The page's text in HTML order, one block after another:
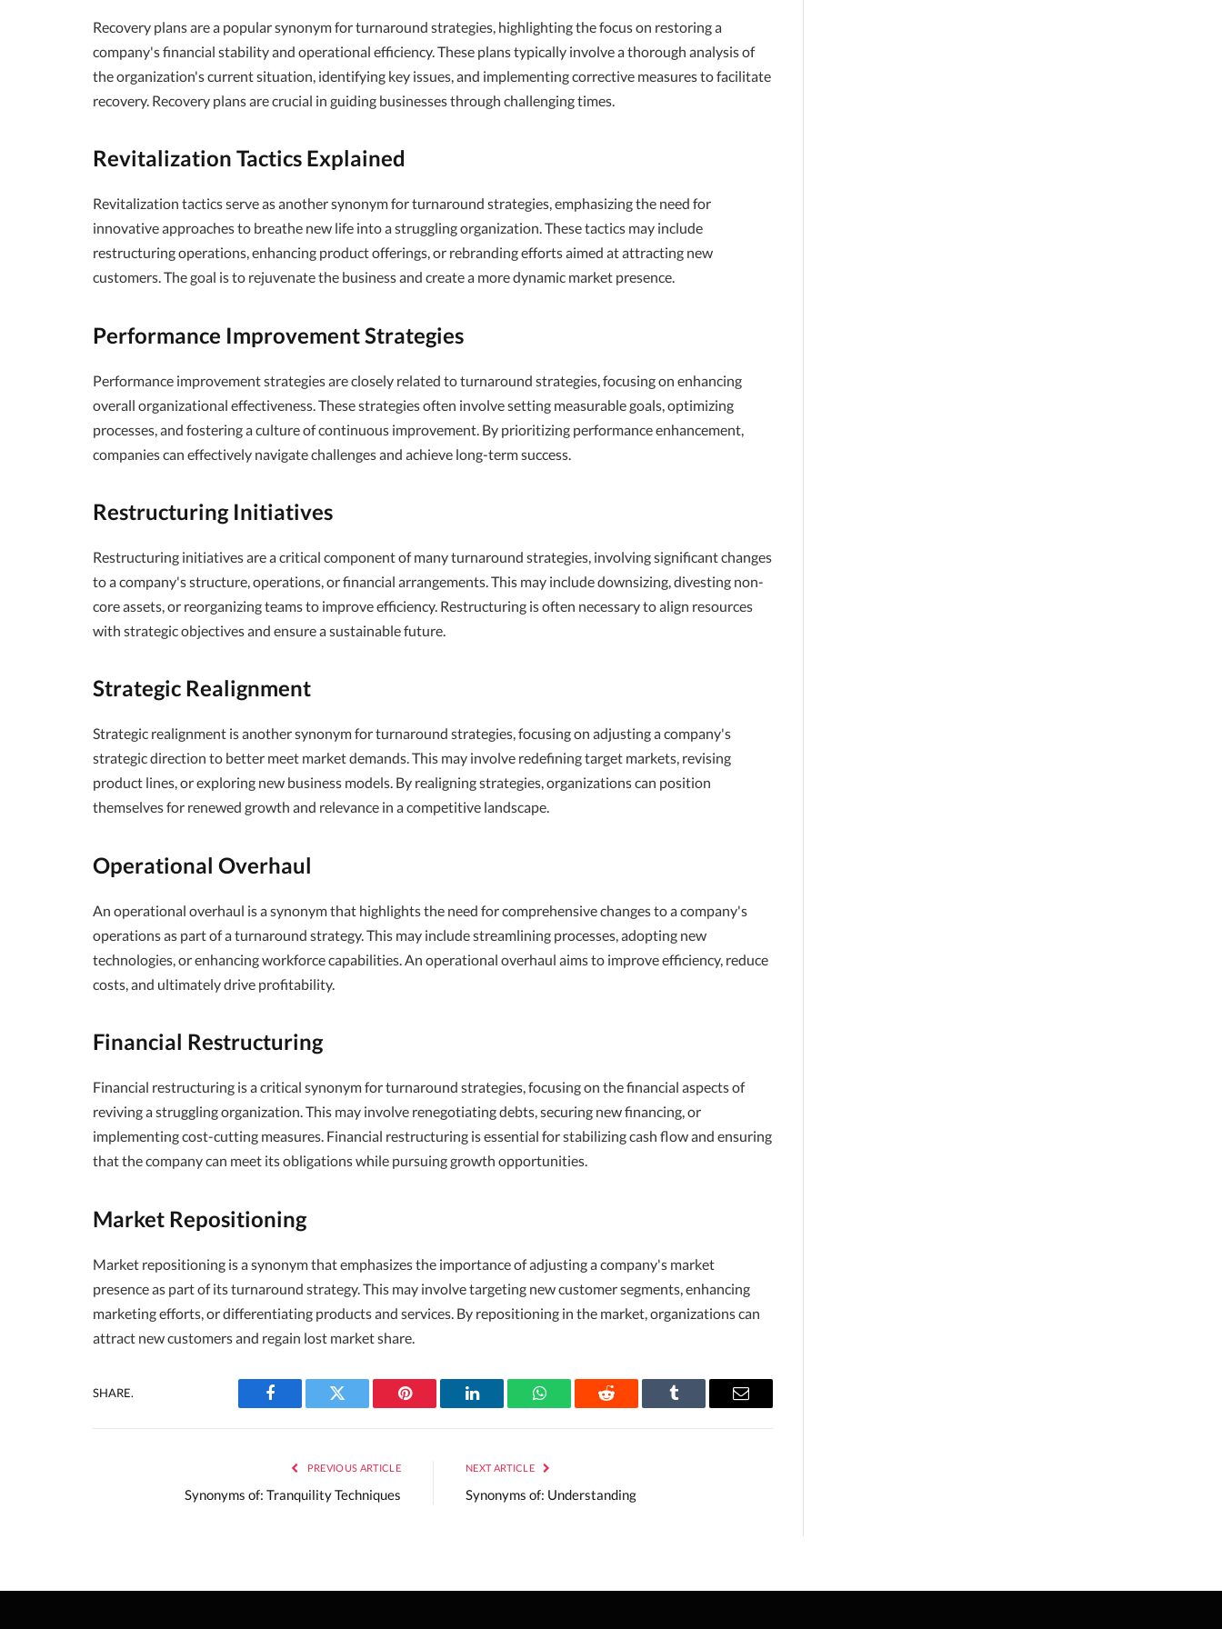
Recovery plans are a popular synonym for turnaround strategies, highlighting the focus on restoring a
company's financial stability and operational efficiency. These plans typically involve a thorough analysis of
the organization's current situation, identifying key issues, and implementing corrective measures to facilitate
recovery. Recovery plans are crucial in guiding businesses through challenging times.
Revitalization Tactics Explained
Revitalization tactics serve as another synonym for turnaround strategies, emphasizing the need for
innovative approaches to breathe new life into a struggling organization. These tactics may include
restructuring operations, enhancing product offerings, or rebranding efforts aimed at attracting new
customers. The goal is to rejuvenate the business and create a more dynamic market presence.
Performance Improvement Strategies
Performance improvement strategies are closely related to turnaround strategies, focusing on enhancing
overall organizational effectiveness. These strategies often involve setting measurable goals, optimizing
processes, and fostering a culture of continuous improvement. By prioritizing performance enhancement,
companies can effectively navigate challenges and achieve long-term success.
Restructuring Initiatives
Restructuring initiatives are a critical component of many turnaround strategies, involving significant changes
to a company's structure, operations, or financial arrangements. This may include downsizing, divesting non-
core assets, or reorganizing teams to improve efficiency. Restructuring is often necessary to align resources
with strategic objectives and ensure a sustainable future.
Strategic Realignment
Strategic realignment is another synonym for turnaround strategies, focusing on adjusting a company's
strategic direction to better meet market demands. This may involve redefining target markets, revising
product lines, or exploring new business models. By realigning strategies, organizations can position
themselves for renewed growth and relevance in a competitive landscape.
Operational Overhaul
An operational overhaul is a synonym that highlights the need for comprehensive changes to a company's
operations as part of a turnaround strategy. This may include streamlining processes, adopting new
technologies, or enhancing workforce capabilities. An operational overhaul aims to improve efficiency, reduce
costs, and ultimately drive profitability.
Financial Restructuring
Financial restructuring is a critical synonym for turnaround strategies, focusing on the financial aspects of
reviving a struggling organization. This may involve renegotiating debts, securing new financing, or
implementing cost-cutting measures. Financial restructuring is essential for stabilizing cash flow and ensuring
that the company can meet its obligations while pursuing growth opportunities.
Market Repositioning
Market repositioning is a synonym that emphasizes the importance of adjusting a company's market
presence as part of its turnaround strategy. This may involve targeting new customer segments, enhancing
marketing efforts, or differentiating products and services. By repositioning in the market, organizations can
attract new customers and regain lost market share.
SHARE.
Facebook Twitter Pinterest LinkedIn WhatsAppReddit Tumblr Email
PREVIOUS ARTICLE
Synonyms of: Tranquility Techniques
NEXT ARTICLE
Synonyms of: Understanding